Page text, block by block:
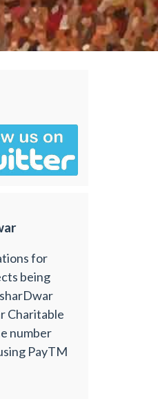
for
being
Charitable
number
PayTM